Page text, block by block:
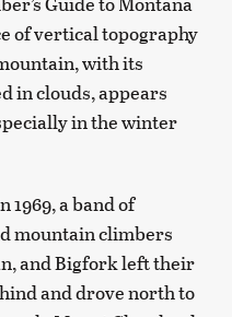
of vertical topography
with its
in clouds, appears
in the winter
1969, a band of
mountain climbers
and Bigfork left their
and drove north to